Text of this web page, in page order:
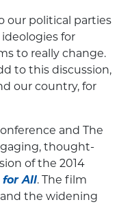
our political parties
for
to really change.
to this discussion,
our country, for
and The
thought-
of the 2014
All. The film
the widening